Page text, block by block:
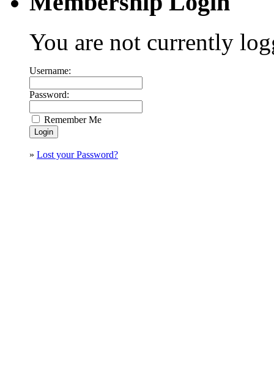
You are not currently
Username:
Password:
Remember Me
» Lost your Password?